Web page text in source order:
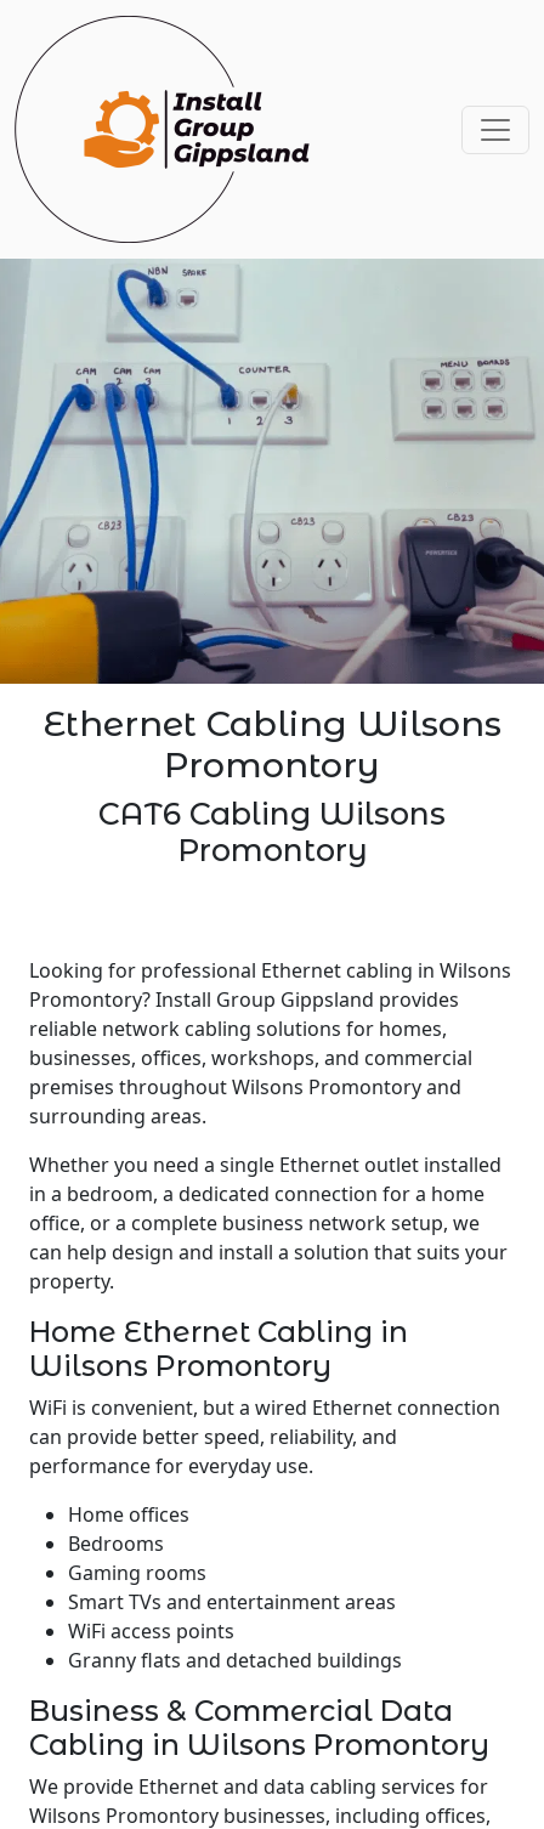
Ethernet Cabling Wilsons
Promontory
CAT6 Cabling Wilsons
Promontory
Looking for professional Ethernet cabling in Wilsons
Promontory? Install Group Gippsland provides
reliable network cabling solutions for homes,
businesses, offices, workshops, and commercial
premises throughout Wilsons Promontory and
surrounding areas.
Whether you need a single Ethernet outlet installed
in a bedroom, a dedicated connection for a home
office, or a complete business network setup, we
can help design and install a solution that suits your
property.
Home Ethernet Cabling in
Wilsons Promontory
WiFi is convenient, but a wired Ethernet connection
can provide better speed, reliability, and
performance for everyday use.
Home offices
Bedrooms
Gaming rooms
Smart TVs and entertainment areas
WiFi access points
Granny flats and detached buildings
Business & Commercial Data
Cabling in Wilsons Promontory
We provide Ethernet and data cabling services for
Wilsons Promontory businesses, including offices,